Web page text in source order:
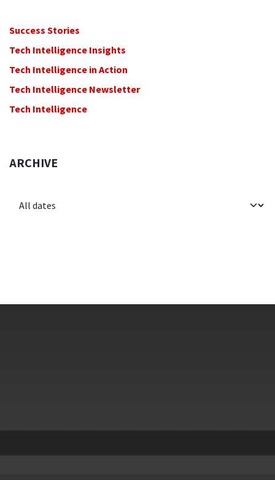
Success Stories
Tech Intelligence Insights
Tech Intelligence in Action
Tech Intelligence Newsletter
Tech Intelligence
ARCHIVE